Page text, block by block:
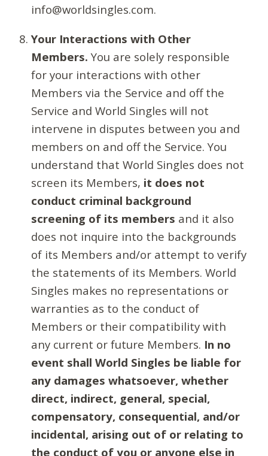
info@worldsingles.com.
Your Interactions with Other
Members. You are solely responsible
for your interactions with other
Members via the Service and off the
Service and World Singles will not
intervene in disputes between you and
members on and off the Service. You
understand that World Singles does not
screen its Members, it does not
conduct criminal background
screening of its members and it also
does not inquire into the backgrounds
of its Members and/or attempt to verify
the statements of its Members. World
Singles makes no representations or
warranties as to the conduct of
Members or their compatibility with
any current or future Members. In no
event shall World Singles be liable for
any damages whatsoever, whether
direct, indirect, general, special,
compensatory, consequential, and/or
incidental, arising out of or relating to
the conduct of you or anyone else in